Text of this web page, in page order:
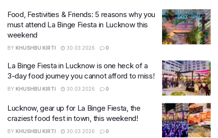
Food, Festivities & Friends: 5 reasons why you
must attend La Binge Fiesta in Lucknow this
weekend
BY KHUSHBU KIRTI 30.03.2026 0
La Binge Fiesta in Lucknow is one heck of a
3-day food journey you cannot afford to miss!
BY KHUSHBU KIRTI 30.03.2026 0
Lucknow, gear up for La Binge Fiesta, the
craziest food fest in town, this weekend!
BY KHUSHBU KIRTI 30.03.2026 0